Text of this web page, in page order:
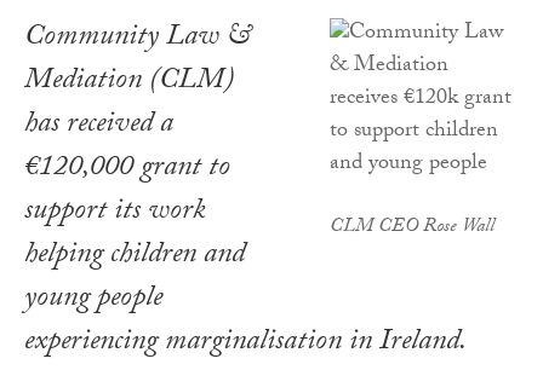
CLM CEO Rose Wall
Community Law &
Mediation (CLM)
has received a
€120,000 grant to
support its work
helping children and
young people
experiencing marginalisation in Ireland.